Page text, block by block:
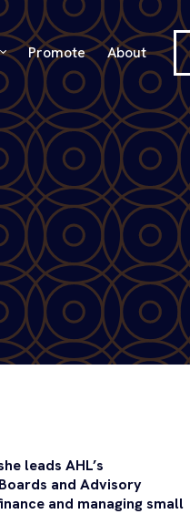
Promote About
leads AHL’s
and Advisory
and managing small